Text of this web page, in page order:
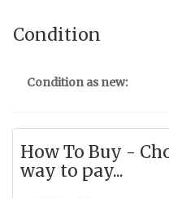
Condition
Condition as new:
How To Buy -
way to pay...